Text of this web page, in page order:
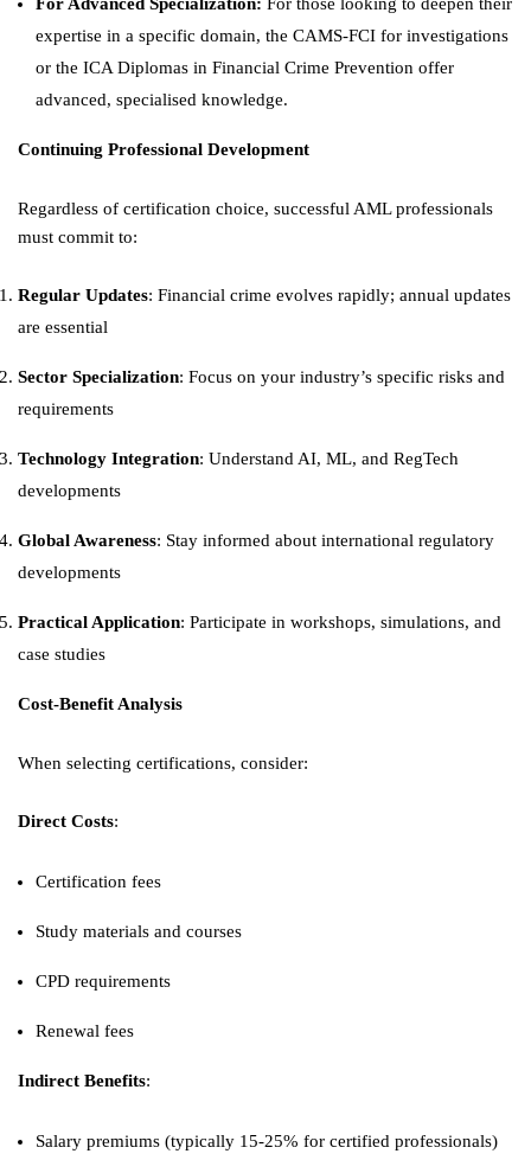
expertise in a specific domain, the CAMS-FCI for investigations
or the ICA Diplomas in Financial Crime Prevention offer
advanced, specialised knowledge.
Continuing Professional Development
Regardless of certification choice, successful AML professionals
must commit to:
Regular Updates: Financial crime evolves rapidly; annual updates
are essential
Sector Specialization: Focus on your industry’s specific risks and
requirements
Technology Integration: Understand AI, ML, and RegTech
developments
Global Awareness: Stay informed about international regulatory
developments
Practical Application: Participate in workshops, simulations, and
case studies
Cost-Benefit Analysis
When selecting certifications, consider:
Direct Costs:
Certification fees
Study materials and courses
CPD requirements
Renewal fees
Indirect Benefits:
Salary premiums (typically 15-25% for certified professionals)